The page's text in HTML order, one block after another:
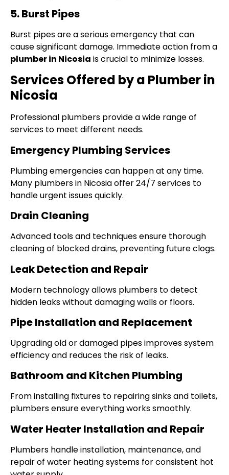
5. Burst Pipes
Burst pipes are a serious emergency that can
cause significant damage. Immediate action from a
plumber in Nicosia is crucial to minimize losses.
Services Offered by a Plumber in
Nicosia
Professional plumbers provide a wide range of
services to meet different needs.
Emergency Plumbing Services
Plumbing emergencies can happen at any time.
Many plumbers in Nicosia offer 24/7 services to
handle urgent issues quickly.
Drain Cleaning
Advanced tools and techniques ensure thorough
cleaning of blocked drains, preventing future clogs.
Leak Detection and Repair
Modern technology allows plumbers to detect
hidden leaks without damaging walls or floors.
Pipe Installation and Replacement
Upgrading old or damaged pipes improves system
efficiency and reduces the risk of leaks.
Bathroom and Kitchen Plumbing
From installing fixtures to repairing sinks and toilets,
plumbers ensure everything works smoothly.
Water Heater Installation and Repair
Plumbers handle installation, maintenance, and
repair of water heating systems for consistent hot